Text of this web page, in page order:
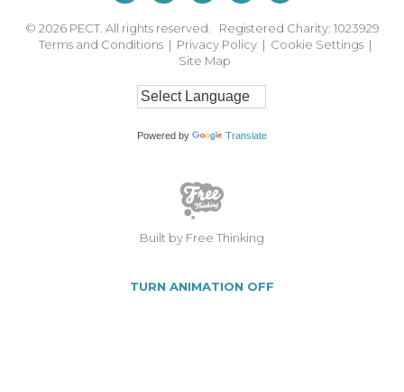
© 2026 PECT. All rights reserved. Registered Charity: 1023929
Terms and Conditions | Privacy Policy | Cookie Settings |
Site Map
Powered by Translate
Built by Free Thinking
TURN ANIMATION OFF